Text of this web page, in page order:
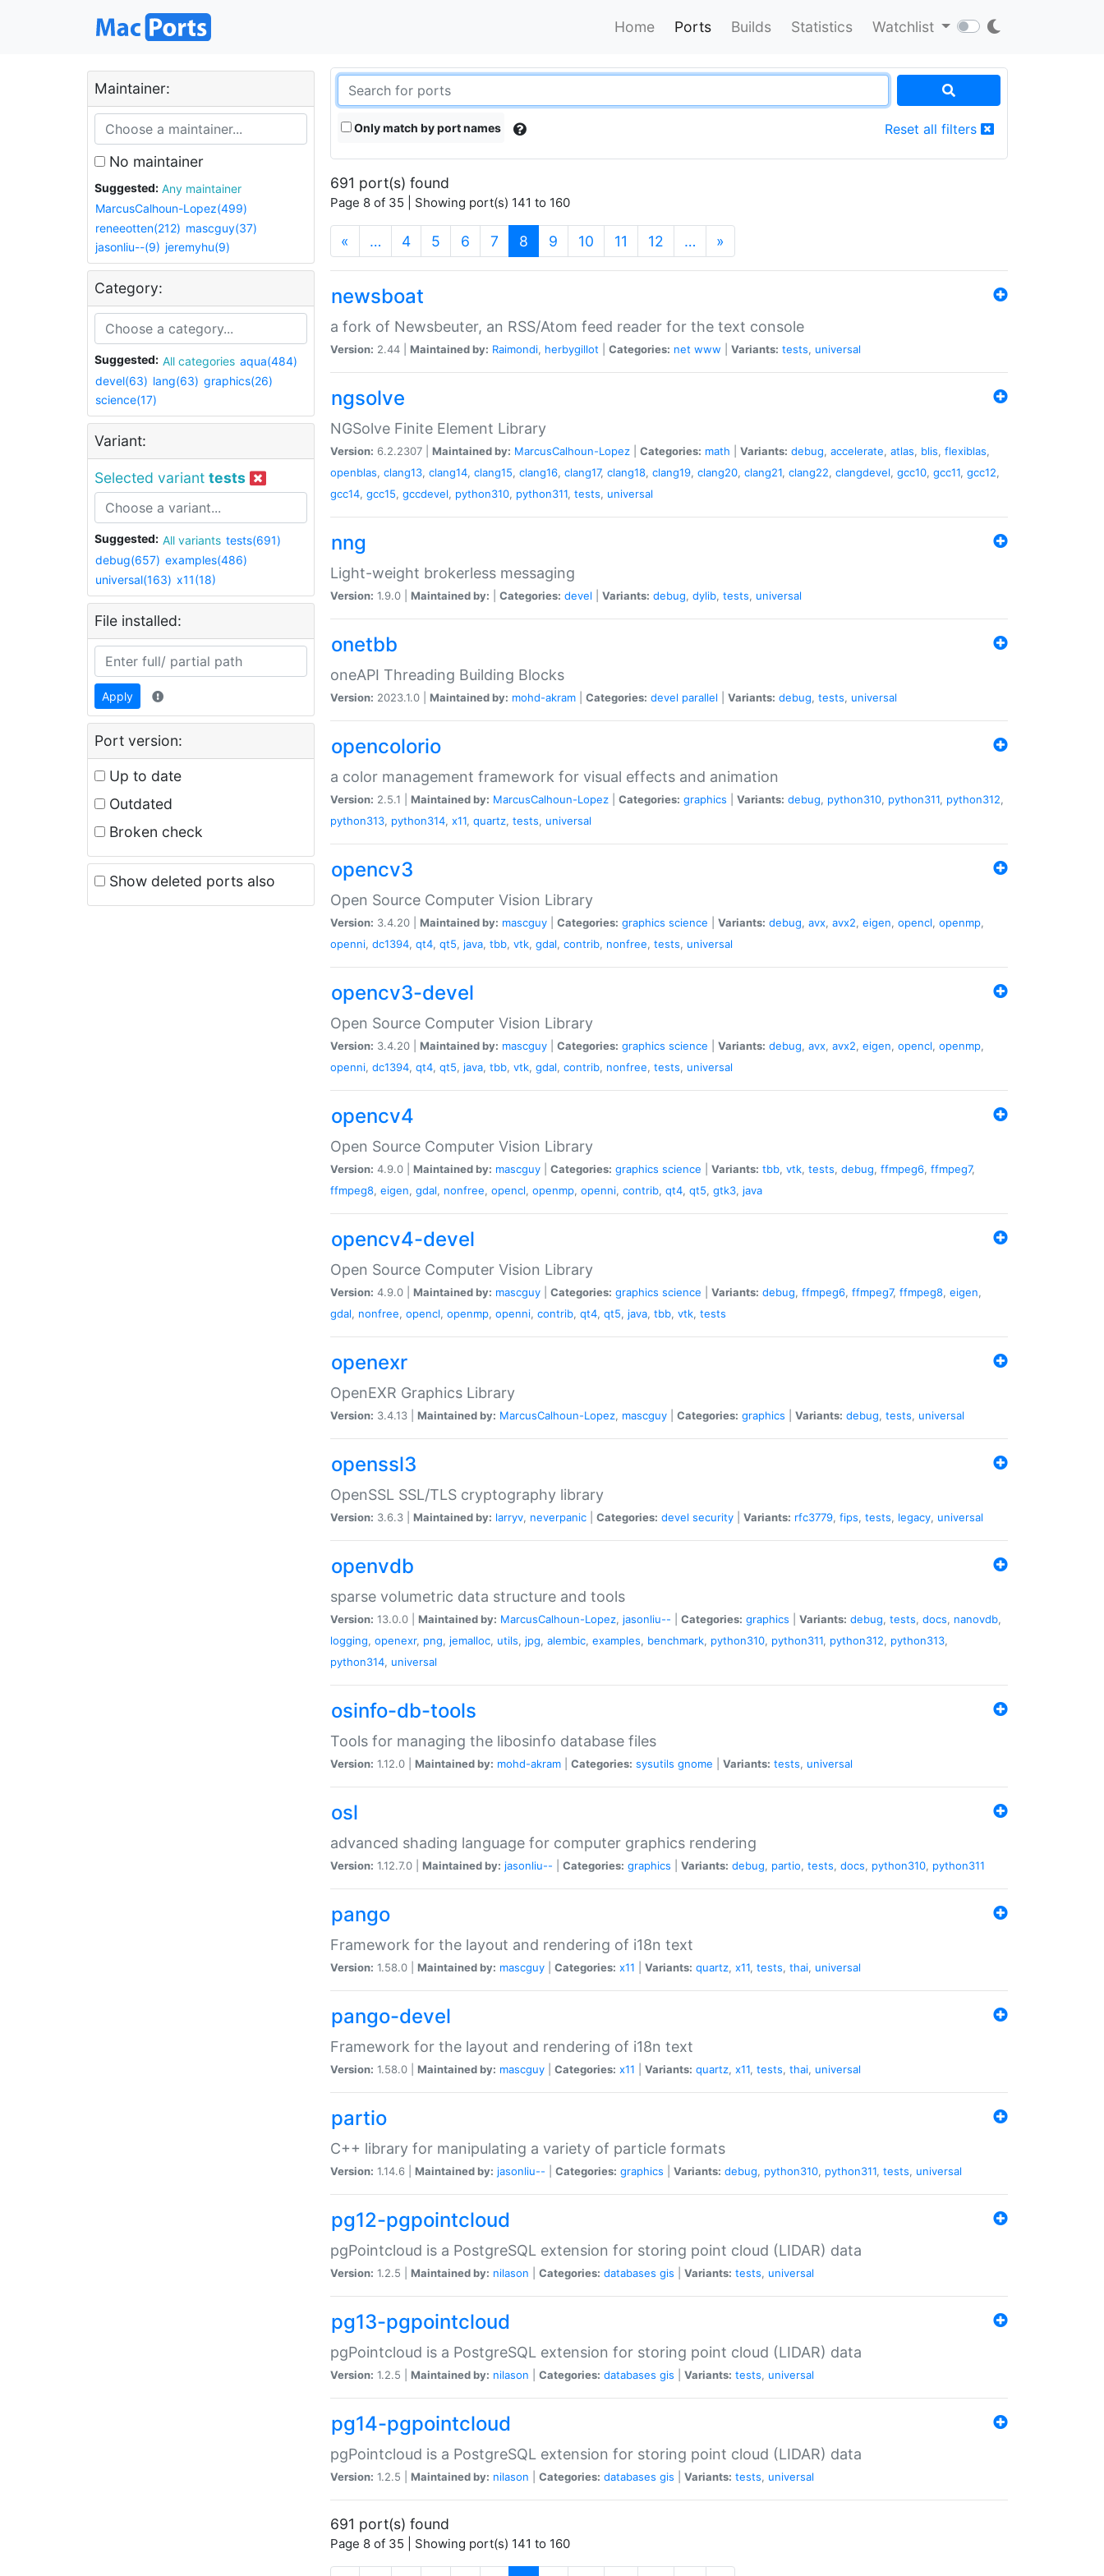
Home Ports Builds Statistics Watchlist
Maintainer:
No maintainer
Suggested:
Any maintainer
MarcusCalhoun-Lopez(499)
reneeotten(212) mascguy(37)
jasonliu--(9) jeremyhu(9)
Category:
Suggested: All categories aqua(484)
devel(63) lang(63) graphics(26)
science(17)
Variant:
Selected variant tests
Suggested: All variants tests(691)
debug(657) examples(486)
universal(163) x11(18)
File installed:
Apply
Port version:
Up to date
Outdated
Broken check
Show deleted ports also
Only match by port names Reset all filters
691 port(s) found
Page 8 of 35 | Showing port(s) 141 to 160
« … 4 5 6 7 8 (current)
9 10 11 12 … »
newsboat
a fork of Newsbeuter, an RSS/Atom feed reader for the text console
Version: 2.44 | Maintained by: Raimondi, herbygillot Categories: net www Variants: tests, universal
ngsolve
NGSolve Finite Element Library
Version: 6.2.2307 | Maintained by: MarcusCalhoun-Lopez Categories: math Variants: debug, accelerate, atlas, blis, flexiblas,
openblas, clang13, clang14, clang15, clang16, clang17, clang18, clang19, clang20, clang21, clang22, clangdevel, gcc10, gcc11, gcc12,
gcc14, gcc15, gccdevel, python310, python311, tests, universal
nng
Light-weight brokerless messaging
Version: 1.9.0 | Maintained by: Categories: devel Variants: debug, dylib, tests, universal
onetbb
oneAPI Threading Building Blocks
Version: 2023.1.0 | Maintained by: mohd-akram Categories: devel parallel Variants: debug, tests, universal
opencolorio
a color management framework for visual effects and animation
Version: 2.5.1 | Maintained by: MarcusCalhoun-Lopez Categories: graphics Variants: debug, python310, python311, python312,
python313, python314, x11, quartz, tests, universal
opencv3
Open Source Computer Vision Library
Version: 3.4.20 | Maintained by: mascguy Categories: graphics science Variants: debug, avx, avx2, eigen, opencl, openmp,
openni, dc1394, qt4, qt5, java, tbb, vtk, gdal, contrib, nonfree, tests, universal
opencv3-devel
Open Source Computer Vision Library
Version: 3.4.20 | Maintained by: mascguy Categories: graphics science Variants: debug, avx, avx2, eigen, opencl, openmp,
openni, dc1394, qt4, qt5, java, tbb, vtk, gdal, contrib, nonfree, tests, universal
opencv4
Open Source Computer Vision Library
Version: 4.9.0 | Maintained by: mascguy Categories: graphics science Variants: tbb, vtk, tests, debug, ffmpeg6, ffmpeg7,
ffmpeg8, eigen, gdal, nonfree, opencl, openmp, openni, contrib, qt4, qt5, gtk3, java
opencv4-devel
Open Source Computer Vision Library
Version: 4.9.0 | Maintained by: mascguy Categories: graphics science Variants: debug, ffmpeg6, ffmpeg7, ffmpeg8, eigen,
gdal, nonfree, opencl, openmp, openni, contrib, qt4, qt5, java, tbb, vtk, tests
openexr
OpenEXR Graphics Library
Version: 3.4.13 | Maintained by: MarcusCalhoun-Lopez, mascguy Categories: graphics Variants: debug, tests, universal
openssl3
OpenSSL SSL/TLS cryptography library
Version: 3.6.3 | Maintained by: larryv, neverpanic Categories: devel security Variants: rfc3779, fips, tests, legacy, universal
openvdb
sparse volumetric data structure and tools
Version: 13.0.0 | Maintained by: MarcusCalhoun-Lopez, jasonliu-- Categories: graphics Variants: debug, tests, docs, nanovdb,
logging, openexr, png, jemalloc, utils, jpg, alembic, examples, benchmark, python310, python311, python312, python313,
python314, universal
osinfo-db-tools
Tools for managing the libosinfo database files
Version: 1.12.0 | Maintained by: mohd-akram Categories: sysutils gnome Variants: tests, universal
osl
advanced shading language for computer graphics rendering
Version: 1.12.7.0 | Maintained by: jasonliu-- Categories: graphics Variants: debug, partio, tests, docs, python310, python311
pango
Framework for the layout and rendering of i18n text
Version: 1.58.0 | Maintained by: mascguy Categories: x11 Variants: quartz, x11, tests, thai, universal
pango-devel
Framework for the layout and rendering of i18n text
Version: 1.58.0 | Maintained by: mascguy Categories: x11 Variants: quartz, x11, tests, thai, universal
partio
C++ library for manipulating a variety of particle formats
Version: 1.14.6 | Maintained by: jasonliu-- Categories: graphics Variants: debug, python310, python311, tests, universal
pg12-pgpointcloud
pgPointcloud is a PostgreSQL extension for storing point cloud (LIDAR) data
Version: 1.2.5 | Maintained by: nilason Categories: databases gis Variants: tests, universal
pg13-pgpointcloud
pgPointcloud is a PostgreSQL extension for storing point cloud (LIDAR) data
Version: 1.2.5 | Maintained by: nilason Categories: databases gis Variants: tests, universal
pg14-pgpointcloud
pgPointcloud is a PostgreSQL extension for storing point cloud (LIDAR) data
Version: 1.2.5 | Maintained by: nilason Categories: databases gis Variants: tests, universal
691 port(s) found
Page 8 of 35 | Showing port(s) 141 to 160